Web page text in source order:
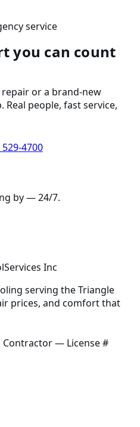
service
you can count
or a brand-new
people, fast service,
529-4700
by —24/7.
Services Inc
serving the Triangle
prices, and comfort that
Contractor — License #